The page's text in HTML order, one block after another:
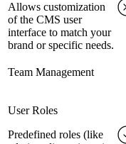
Allows customization
of the CMS user
interface to match your
brand or specific needs.
Team Management
User Roles
Predefined roles (like